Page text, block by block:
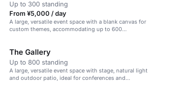
Up to 300 standing
From ¥5,000 / day
A large, versatile event space with a blank canvas for
custom themes, accommodating up to 600
The Gallery
Up to 800 standing
A large, versatile event space with stage, natural light
and outdoor patio, ideal for conferences and